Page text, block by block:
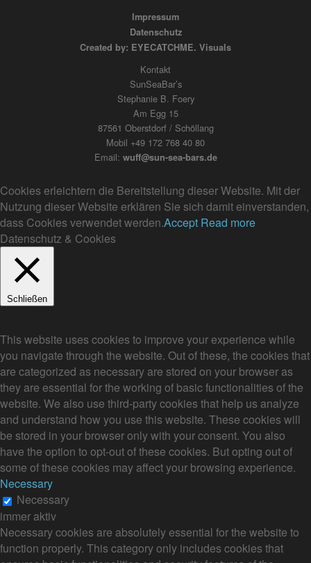
Impressum
Datenschutz
Created by: EYECATCHME. Visuals
Kontakt
SunSeaBar’s
Stephanie B. Foery
Am Egg 15
87561 Oberstdorf / Schöllang
Mobil +49 172 768 40 80
Email: wuff@sun-sea-bars.de
Cookies erleichtern die Bereitstellung dieser Website. Mit der
Nutzung dieser Website erklären Sie sich damit einverstanden,
dass Cookies verwendet werden.Accept Read more
Datenschutz & Cookies
Schließen
This website uses cookies to improve your experience while
you navigate through the website. Out of these, the cookies that
are categorized as necessary are stored on your browser as
they are essential for the working of basic functionalities of the
website. We also use third-party cookies that help us analyze
and understand how you use this website. These cookies will
be stored in your browser only with your consent. You also
have the option to opt-out of these cookies. But opting out of
some of these cookies may affect your browsing experience.
Necessary
Necessary
immer aktiv
Necessary cookies are absolutely essential for the website to
function properly. This category only includes cookies that